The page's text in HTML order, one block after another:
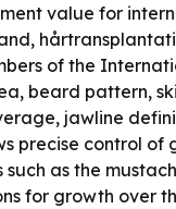
value for
of the
beard pattern,
jawline
precise control
as the
for growth over